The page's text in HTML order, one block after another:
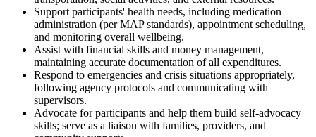
Support participants' health needs, including medication
administration (per MAP standards), appointment scheduling,
and monitoring overall wellbeing.
Assist with financial skills and money management,
maintaining accurate documentation of all expenditures.
Respond to emergencies and crisis situations appropriately,
following agency protocols and communicating with
supervisors.
Advocate for participants and help them build self-advocacy
skills; serve as a liaison with families, providers, and